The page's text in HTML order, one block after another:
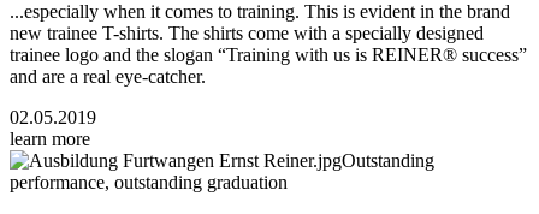
...especially when it comes to training. This is evident in the brand
new trainee T-shirts. The shirts come with a specially designed
trainee logo and the slogan “Training with us is REINER® success”
and are a real eye-catcher.
02.05.2019
learn more
Outstanding
performance, outstanding graduation